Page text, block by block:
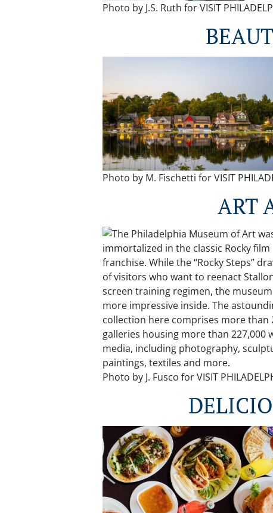
Photo by J.S. Ruth for VISIT
Photo by M. Fischetti for VISIT
ART
Photo by J. Fusco for VISIT